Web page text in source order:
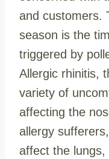
and customers.
season is the
triggered by
Allergic rhinitis,
variety of
affecting the
allergy
affect the lungs,